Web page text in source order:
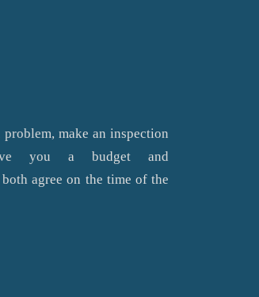
make an inspection
you a budget and
agree on the time of the